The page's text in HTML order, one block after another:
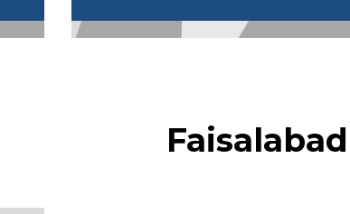
Faisalabad